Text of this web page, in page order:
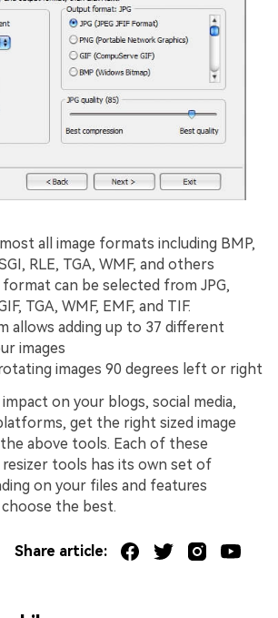
all image formats including BMP,
RLE, TGA, WMF, and others
can be selected from JPG,
TGA, WMF, EMF, and TIF.
allows adding up to 37 different
images
images 90 degrees left or right
impact on your blogs, social media,
get the right sized image
above tools. Each of these
tools has its own set of
on your files and features
choose the best.
Share article: